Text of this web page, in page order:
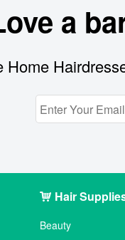
a
Home
Hair
Beauty